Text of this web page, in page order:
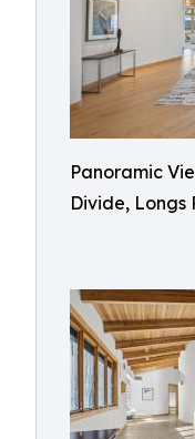
Panoramic
Divide, Longs